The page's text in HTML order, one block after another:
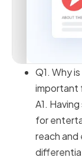
Q1. Why
important
A1.
for
reach